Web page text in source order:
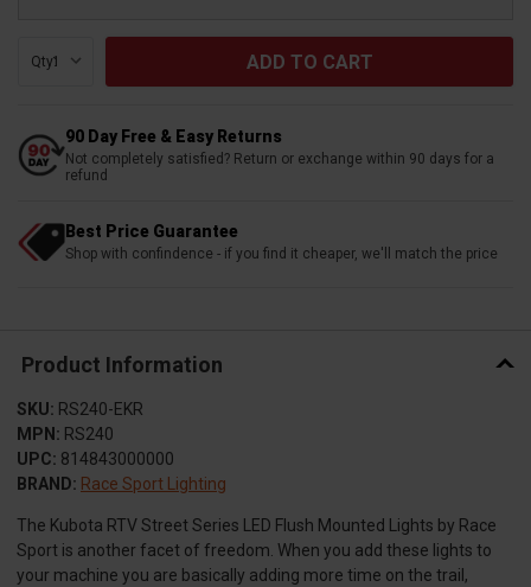
Qty:
90 Day Free & Easy Returns
Not completely satisfied? Return or exchange within 90 days for a
refund
Best Price Guarantee
Shop with confindence - if you find it cheaper, we'll match the price
Product Information
SKU: RS240-EKR
MPN: RS240
UPC: 814843000000
BRAND: Race Sport Lighting
The Kubota RTV Street Series LED Flush Mounted Lights by Race
Sport is another facet of freedom. When you add these lights to
your machine you are basically adding more time on the trail,